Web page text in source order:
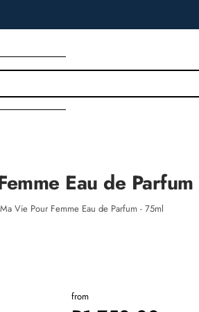
Eau de
Vie Pour Femme Eau de Parfum - 75ml
from